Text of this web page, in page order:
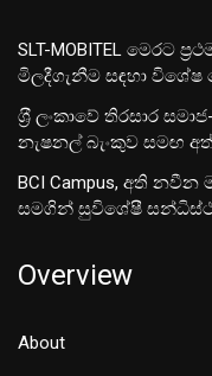
SLT-MOBITEL මෙරට
මිලදීගැනීම සඳහා
ශ‍්‍රී ලංකාවේ තිරසාර
නැෂනල් බැංකුව සමඟ
BCI Campus, අති
සමගින් සුවිශේෂී
Overview
About